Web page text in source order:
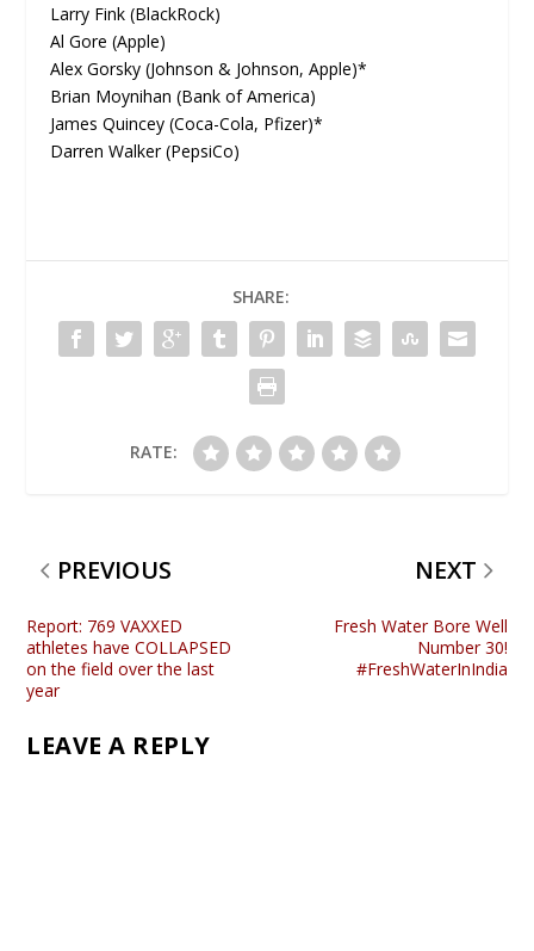
Larry Fink (BlackRock)
Al Gore (Apple)
Alex Gorsky (Johnson & Johnson, Apple)*
Brian Moynihan (Bank of America)
James Quincey (Coca-Cola, Pfizer)*
Darren Walker (PepsiCo)
SHARE:
RATE:
PREVIOUS
Report: 769 VAXXED
athletes have COLLAPSED
on the field over the last
year
NEXT
Fresh Water Bore Well
Number 30!
#FreshWaterInIndia
LEAVE A REPLY